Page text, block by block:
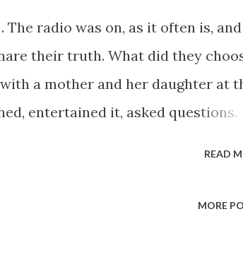
radio was on, as it often is,
their truth. What did they
a mother and her daughter at
entertained it, asked questions.
itself, but because this is the
airwaves. Morning shows, drive
cheating, love triangles,
READ
MORE